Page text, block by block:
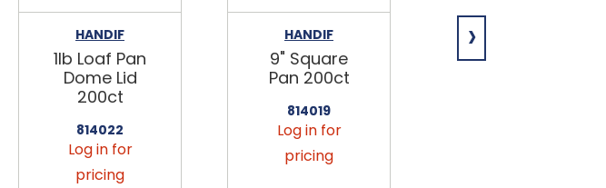
HANDIF
1lb Loaf Pan
Dome Lid
200ct
814022
Log in for
pricing
HANDIF
9" Square
Pan 200ct
814019
Log in for
pricing
8" Square
›